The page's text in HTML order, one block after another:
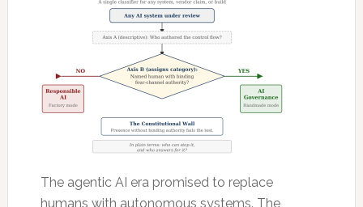
The agentic AI era promised to replace
humans with autonomous systems. The